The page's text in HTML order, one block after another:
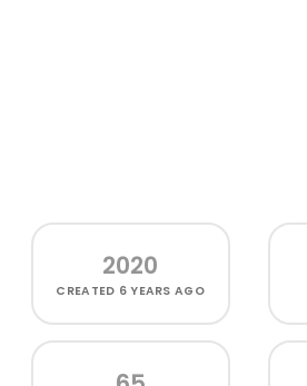
2020
CREATED 6 YEARS AGO